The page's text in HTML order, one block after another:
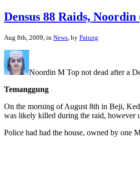
Densus 88 Raids, Noordin
Aug 8th, 2009, in News , by Patung
Noordin M Top not dead after a
Temanggung
On the morning of August 8th in Beji,
was likely killed during the raid, however
Police had had the house, owned by one